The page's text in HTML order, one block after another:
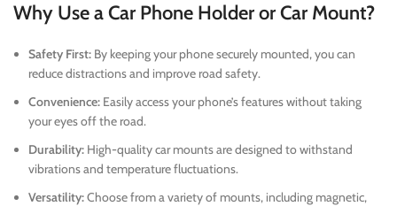
Why Use a Car Phone Holder or Car Mount?
Safety First: By keeping your phone securely mounted, you can
reduce distractions and improve road safety.
Convenience: Easily access your phone’s features without taking
your eyes off the road.
Durability: High-quality car mounts are designed to withstand
vibrations and temperature fluctuations.
Versatility:Choose from a variety of mounts, including magnetic,